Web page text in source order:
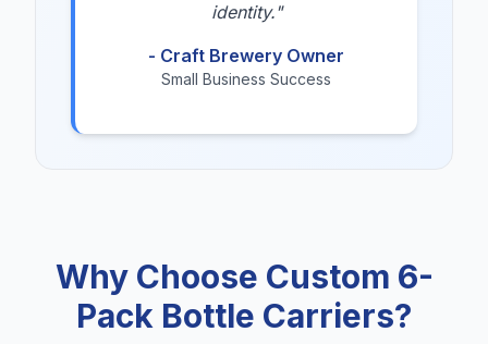
identity."
- Craft Brewery Owner
Small Business Success
Why Choose Custom 6-
Pack Bottle Carriers?